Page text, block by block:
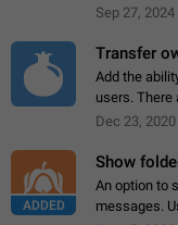
Telegram.
Sep 27, 2024
Transfer
Add the
users. There
but there
Dec 23, 2020
ADDED
Show
An option to
messages.